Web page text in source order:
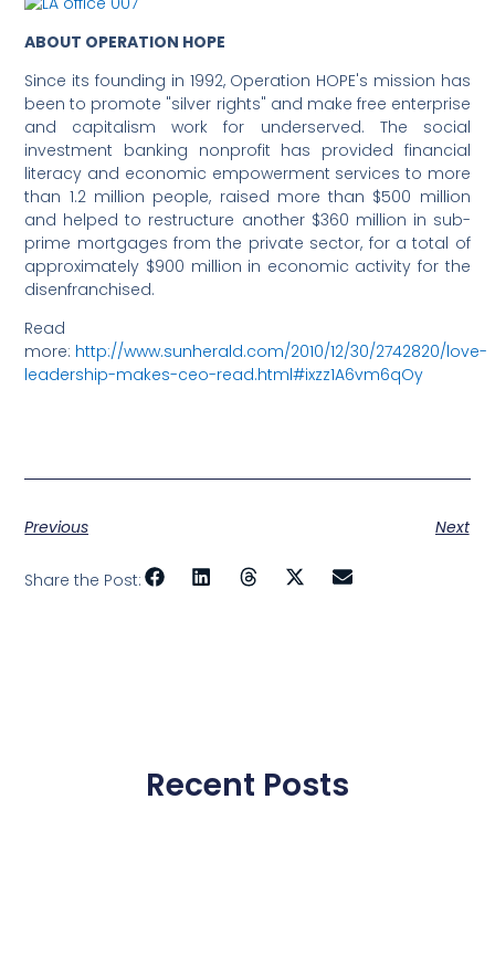
ABOUT OPERATION HOPE
Since its founding in 1992, Operation HOPE's mission has
been to promote "silver rights" and make free enterprise
and capitalism work for underserved. The social
investment banking nonprofit has provided financial
literacy and economic empowerment services to more
than 1.2 million people, raised more than $500 million
and helped to restructure another $360 million in sub-
prime mortgages from the private sector, for a total of
approximately $900 million in economic activity for the
disenfranchised.
Read
more: http://www.sunherald.com/2010/12/30/2742820/love-
leadership-makes-ceo-read.html#ixzz1A6vm6qOy
Previous Next
Share the Post:
Recent Posts